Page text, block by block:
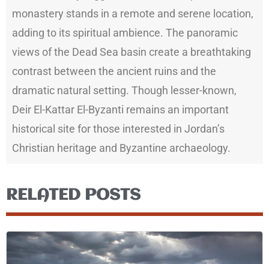
monastery stands in a remote and serene location,
adding to its spiritual ambience. The panoramic
views of the Dead Sea basin create a breathtaking
contrast between the ancient ruins and the
dramatic natural setting. Though lesser-known,
Deir El-Kattar El-Byzanti remains an important
historical site for those interested in Jordan’s
Christian heritage and Byzantine archaeology.
RELATED POSTS